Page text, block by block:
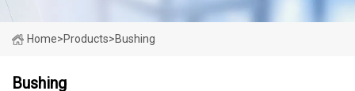
Home>Products>Bushing
Bushing